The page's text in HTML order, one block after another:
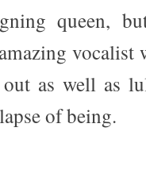
queen,
vocalist
as well as
of being.